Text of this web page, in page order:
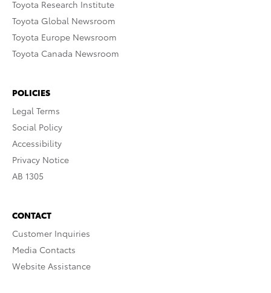
Toyota Research Institute
Toyota Global Newsroom
Toyota Europe Newsroom
Toyota Canada Newsroom
POLICIES
Legal Terms
Social Policy
Accessibility
Privacy Notice
AB 1305
CONTACT
Customer Inquiries
Media Contacts
Website Assistance